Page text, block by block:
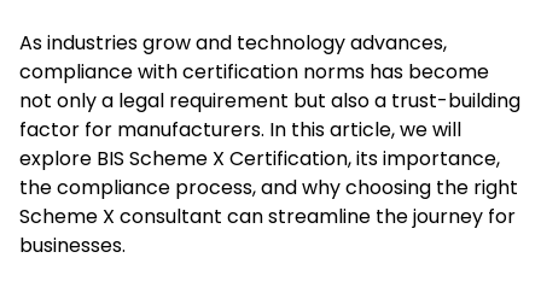
As industries grow and technology advances,
compliance with certification norms has become
not only a legal requirement but also a trust-building
factor for manufacturers. In this article, we will
explore BIS Scheme X Certification, its importance,
the compliance process, and why choosing the right
Scheme X consultant can streamline the journey for
businesses.